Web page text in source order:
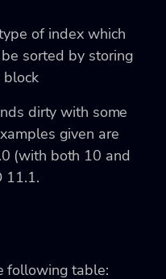
of index which
sorted by storing
block
dirty with some
given are
(with both 10 and
11.1.
following table: